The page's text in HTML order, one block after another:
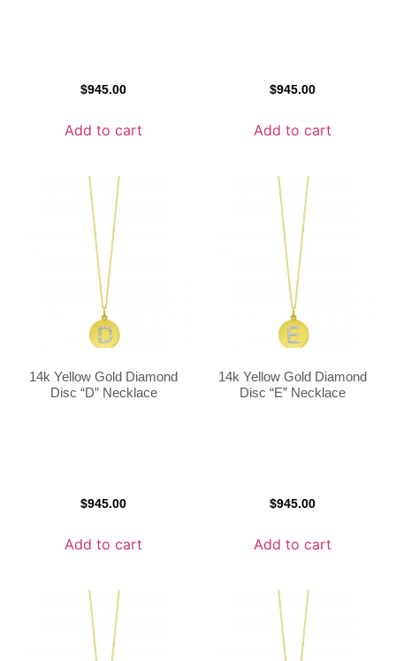
$945.00
Add to cart
$945.00
Add to cart
14k Yellow Gold Diamond
Disc “D” Necklace
$945.00
Add to cart
14k Yellow Gold Diamond
Disc “E” Necklace
$945.00
Add to cart